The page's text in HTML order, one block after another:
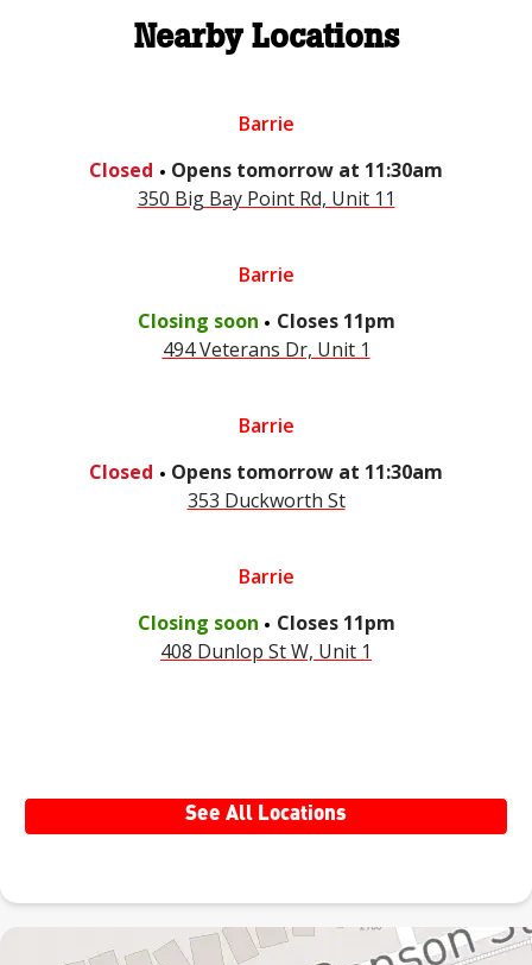
Nearby Locations
Barrie
Closed . Opens tomorrow at 11:30am
350 Big Bay Point Rd, Unit 11
Barrie
Closing soon . Closes 11pm
494 Veterans Dr, Unit 1
Barrie
Closed . Opens tomorrow at 11:30am
353 Duckworth St
Barrie
Closing soon . Closes 11pm
408 Dunlop St W, Unit 1
See All Locations